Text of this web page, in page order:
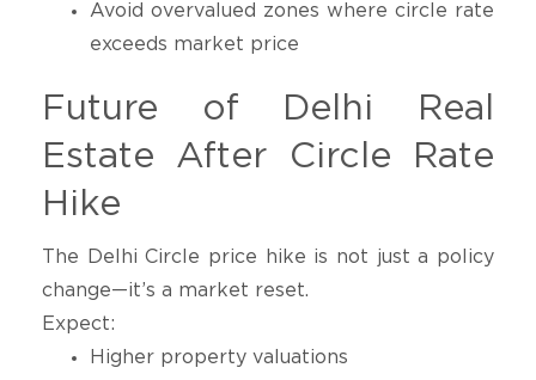
Avoid overvalued zones where circle rate
exceeds market price
Future of Delhi Real
Estate After Circle Rate
Hike
The Delhi Circle price hike is not just a policy
change—it’s a market reset.
Expect:
Higher property valuations